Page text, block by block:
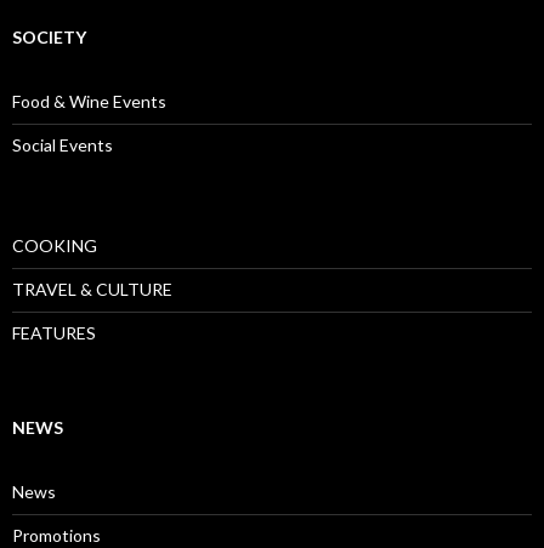
SOCIETY
Food & Wine Events
Social Events
COOKING
TRAVEL & CULTURE
FEATURES
NEWS
News
Promotions